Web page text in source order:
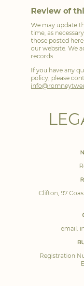
Review of
We may update
time, as
those posted
our website. We
records.
If you have any
policy, please
Clifton, 97
email:
Registration